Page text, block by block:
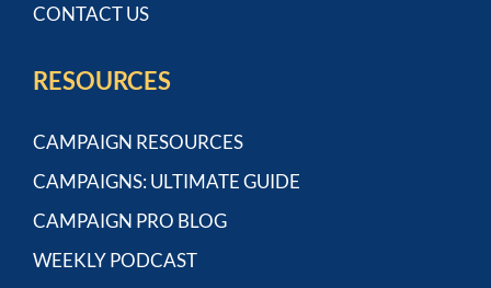
CONTACT US
RESOURCES
CAMPAIGN RESOURCES
CAMPAIGNS: ULTIMATE GUIDE
CAMPAIGN PRO BLOG
WEEKLY PODCAST